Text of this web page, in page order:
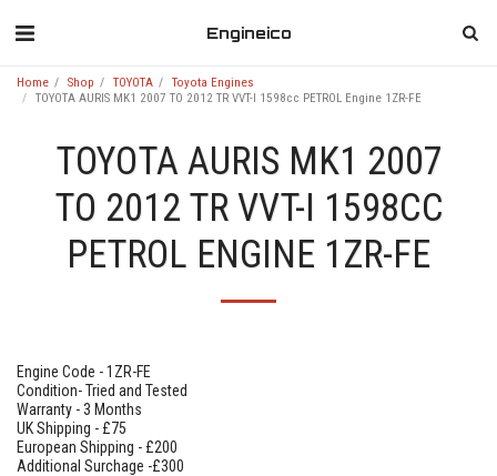
Engineico
Home Shop TOYOTA
Toyota Engines
TOYOTA AURIS MK1 2007 TO 2012 TR VVT-I 1598cc PETROL Engine 1ZR-FE
TOYOTA AURIS MK1 2007
TO 2012 TR VVT-I 1598CC
PETROL ENGINE 1ZR-FE
Engine Code - 1ZR-FE
Condition- Tried and Tested
Warranty - 3 Months
UK Shipping - £75
European Shipping - £200
Additional Surchage -£300